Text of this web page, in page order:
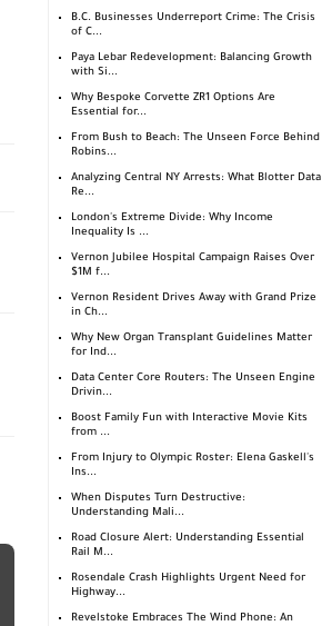
B.C. Businesses Underreport Crime: The Crisis
of C...
Paya Lebar Redevelopment: Balancing Growth
with Si...
Why Bespoke Corvette ZR1 Options Are
Essential for...
From Bush to Beach: The Unseen Force Behind
Robins...
Analyzing Central NY Arrests: What Blotter Data
Re...
London's Extreme Divide: Why Income
Inequality Is ...
Vernon Jubilee Hospital Campaign Raises Over
$1M f...
Vernon Resident Drives Away with Grand Prize
in Ch...
Why New Organ Transplant Guidelines Matter
for Ind...
Data Center Core Routers: The Unseen Engine
Drivin...
Boost Family Fun with Interactive Movie Kits
from ...
From Injury to Olympic Roster: Elena Gaskell's
Ins...
When Disputes Turn Destructive:
Understanding Mali...
Road Closure Alert: Understanding Essential
Rail M...
Rosendale Crash Highlights Urgent Need for
Highway...
Revelstoke Embraces The Wind Phone: An